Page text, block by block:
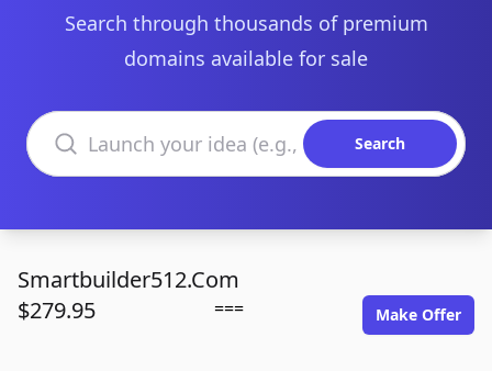
Search through thousands of premium
domains available for sale
Search domains
Search
Smartbuilder512.Com
$279.95
=== Make Offer